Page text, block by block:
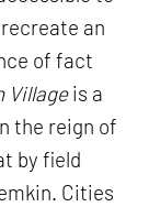
an
of fact
Villageis a
the reign of
by field
Cities